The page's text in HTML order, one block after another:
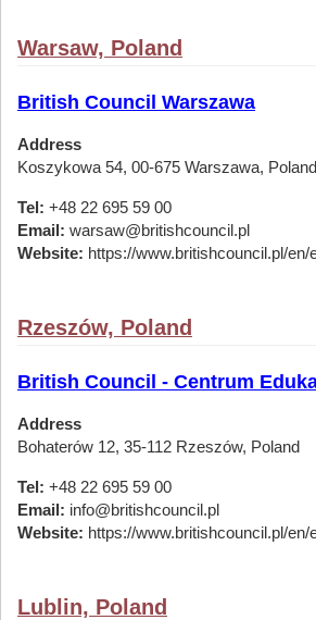
Warsaw, Poland
British Council Warszawa
Address
Koszykowa 54, 00-675 Warszawa, Poland
Tel: +48 22 695 59 00
Email: warsaw@britishcouncil.pl
Website: https://www.britishcouncil.pl/en/
Rzeszów, Poland
British Council - Centrum
Address
Bohaterów 12, 35-112 Rzeszów, Poland
Tel: +48 22 695 59 00
Email: info@britishcouncil.pl
Website: https://www.britishcouncil.pl/en/
Lublin, Poland